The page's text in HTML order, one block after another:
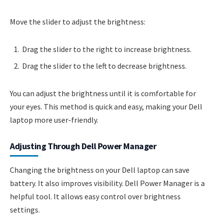
Move the slider to adjust the brightness:
Drag the slider to the right to increase brightness.
Drag the slider to the left to decrease brightness.
You can adjust the brightness until it is comfortable for
your eyes. This method is quick and easy, making your Dell
laptop more user-friendly.
Adjusting Through Dell Power Manager
Changing the brightness on your Dell laptop can save
battery. It also improves visibility. Dell Power Manager is a
helpful tool. It allows easy control over brightness
settings.